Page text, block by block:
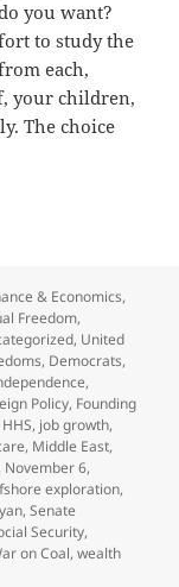
you want?
to study the
each,
your children,
The choice
& Economics,
Freedom,
, United
, Democrats,
,
Policy, Founding
HHS, job growth,
, Middle East,
November 6,
exploration,
,Senate
Security,
on Coal,wealth